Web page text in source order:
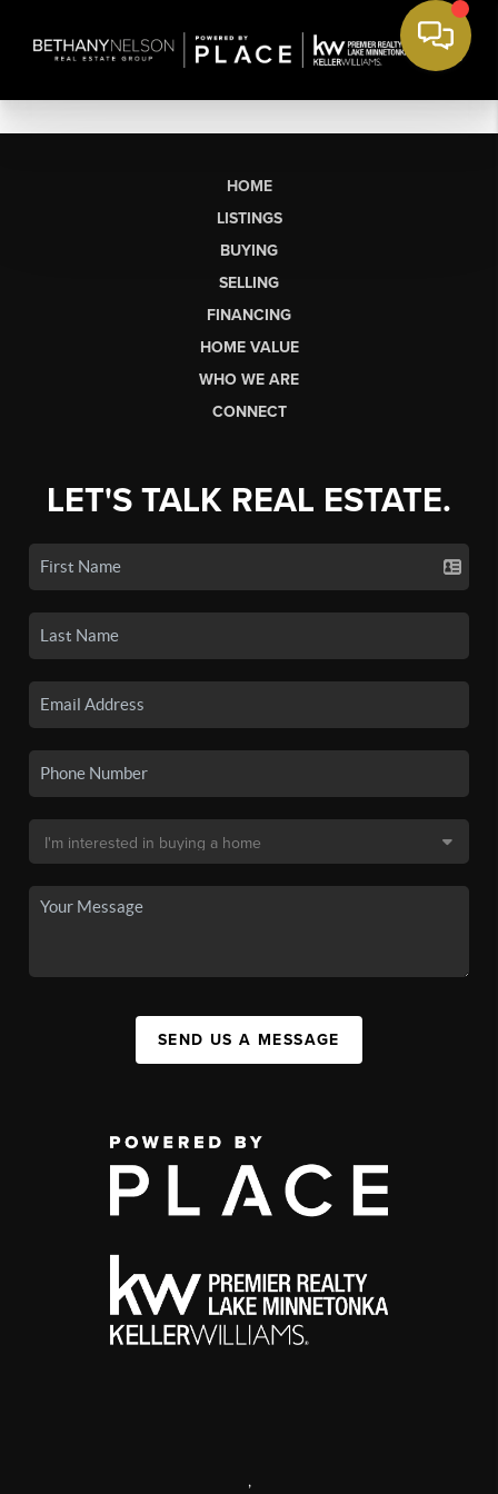
HOME
LISTINGS
BUYING
SELLING
FINANCING
HOME VALUE
WHO WE ARE
CONNECT
LET'S TALK REAL ESTATE.
SEND US A MESSAGE
,